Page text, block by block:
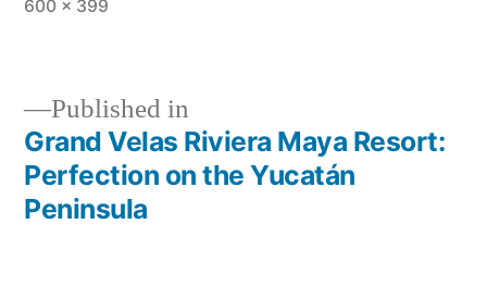
Full
600 × 399
Post
navigation
Published in
Grand Velas Riviera Maya Resort:
Perfection on the Yucatán
Peninsula